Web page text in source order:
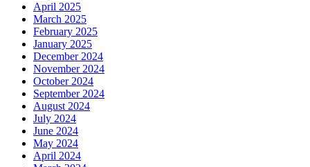
April 2025
March 2025
February 2025
January 2025
December 2024
November 2024
October 2024
September 2024
August 2024
July 2024
June 2024
May 2024
April 2024